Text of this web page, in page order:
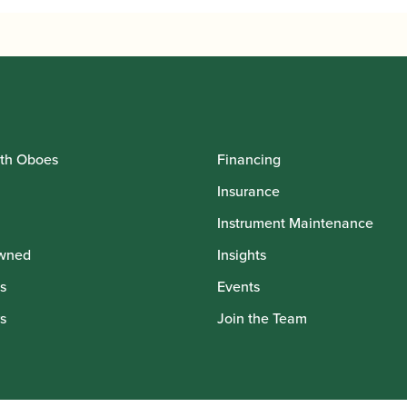
Oboes
Financing
Insurance
Instrument Maintenance
Insights
Events
Join the Team